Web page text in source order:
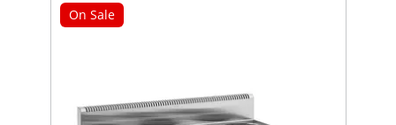
On Sale